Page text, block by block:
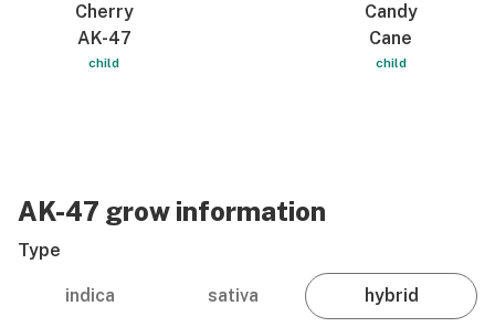
Cherry
AK-47
child
Candy
Cane
child
AK-47 grow information
Type
indica sativa hybrid